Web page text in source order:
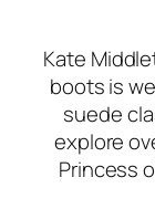
Kate
boots is
suede
explore
Princess